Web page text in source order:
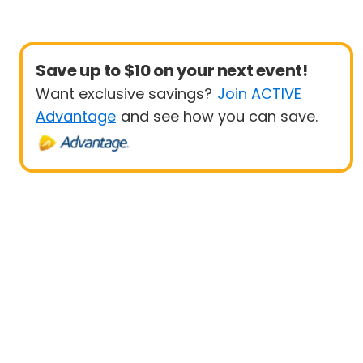
Save up to $10 on your next event!
Want exclusive savings? Join ACTIVE
Advantage and see how you can save.